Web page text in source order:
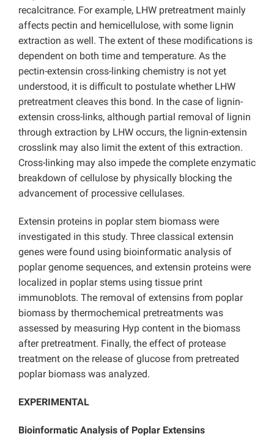
recalcitrance. For example, LHW pretreatment mainly
affects pectin and hemicellulose, with some lignin
extraction as well. The extent of these modifications is
dependent on both time and temperature. As the
pectin-extensin cross-linking chemistry is not yet
understood, it is difficult to postulate whether LHW
pretreatment cleaves this bond. In the case of lignin-
extensin cross-links, although partial removal of lignin
through extraction by LHW occurs, the lignin-extensin
crosslink may also limit the extent of this extraction.
Cross-linking may also impede the complete enzymatic
breakdown of cellulose by physically blocking the
advancement of processive cellulases.
Extensin proteins in poplar stem biomass were
investigated in this study. Three classical extensin
genes were found using bioinformatic analysis of
poplar genome sequences, and extensin proteins were
localized in poplar stems using tissue print
immunoblots. The removal of extensins from poplar
biomass by thermochemical pretreatments was
assessed by measuring Hyp content in the biomass
after pretreatment. Finally, the effect of protease
treatment on the release of glucose from pretreated
poplar biomass was analyzed.
EXPERIMENTAL
Bioinformatic Analysis of Poplar Extensins